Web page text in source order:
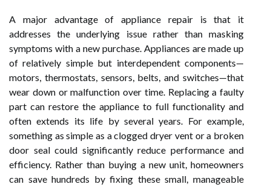
A major advantage of appliance repair is that it
addresses the underlying issue rather than masking
symptoms with a new purchase. Appliances are made up
of relatively simple but interdependent components—
motors, thermostats, sensors, belts, and switches—that
wear down or malfunction over time. Replacing a faulty
part can restore the appliance to full functionality and
often extends its life by several years. For example,
something as simple as a clogged dryer vent or a broken
door seal could significantly reduce performance and
efficiency. Rather than buying a new unit, homeowners
can save hundreds by fixing these small, manageable